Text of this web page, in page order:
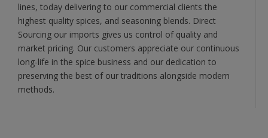
lines, today delivering to our commercial clients the
highest quality spices, and seasoning blends. Direct
Sourcing our imports gives us control of quality and
market pricing. Our customers appreciate our continuous
long-life in the spice business and our dedication to
preserving the best of our traditions alongside modern
methods.